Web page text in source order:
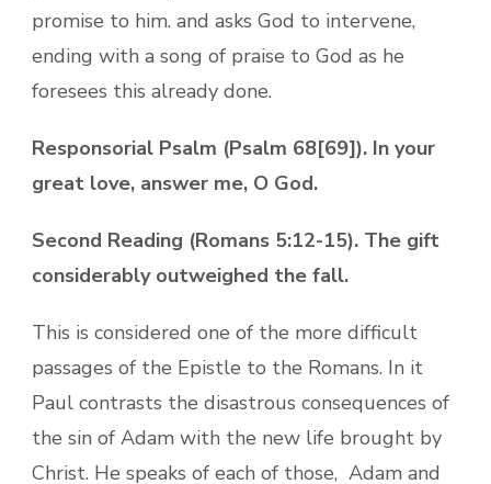
promise to him. and asks God to intervene,
ending with a song of praise to God as he
foresees this already done.
Responsorial Psalm (Psalm 68[69]). In your
great love, answer me, O God.
Second Reading (Romans 5:12-15). The gift
considerably outweighed the fall.
This is considered one of the more difficult
passages of the Epistle to the Romans. In it
Paul contrasts the disastrous consequences of
the sin of Adam with the new life brought by
Christ. He speaks of each of those, Adam and